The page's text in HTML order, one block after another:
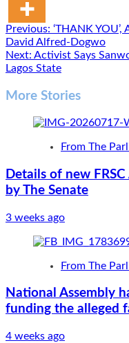
Post
navigation
Previous: ‘THANK
David Alfred-Dogwo
Next: Activist Says
Lagos State
More Stories
From The
Details of new
by The Senate
3 weeks ago
From The
National Assembly
funding the alleged
4 weeks ago